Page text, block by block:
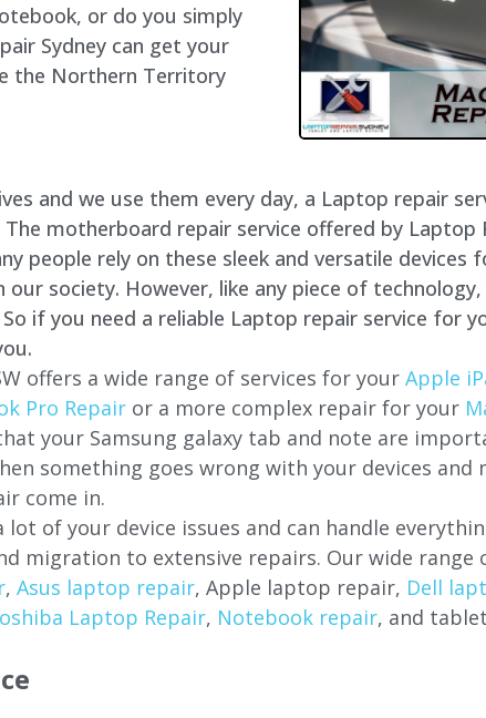
or do you simply
Sydney can get your
the Northern Territory
and we use them every day, a Laptop repair
motherboard repair service offered by Laptop
people rely on these sleek and versatile devices
society. However, like any piece of
if you need a reliable Laptop repair service for
offers a wide range of services for your Apple
Pro Repair or a more complex repair for your
your Samsung galaxy tab and note are
something goes wrong with your devices and
come in.
of your device issues and can handle
migration to extensive repairs. Our wide
, Asus laptop repair, Apple laptop repair, Dell
Laptop Repair, Notebook repair, and